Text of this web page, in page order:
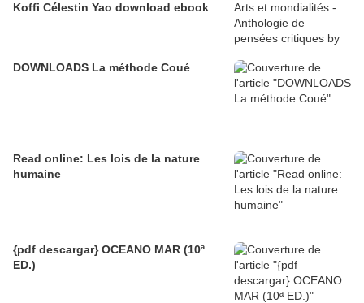
Koffi Célestin Yao download ebook
DOWNLOADS La méthode Coué
Read online: Les lois de la nature
humaine
{pdf descargar} OCEANO MAR (10ª
ED.)